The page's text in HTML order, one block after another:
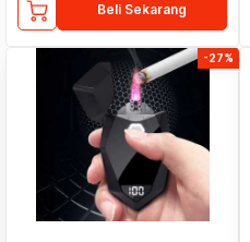
Beli Sekarang
-27%